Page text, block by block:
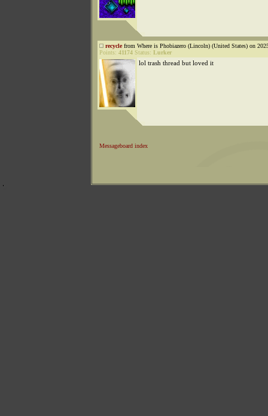
recyclefrom Where is Phobiazero (Lincoln) (United States) on
Points: 41174 Status: Lurker
lol trash thread but loved it
Messageboard index